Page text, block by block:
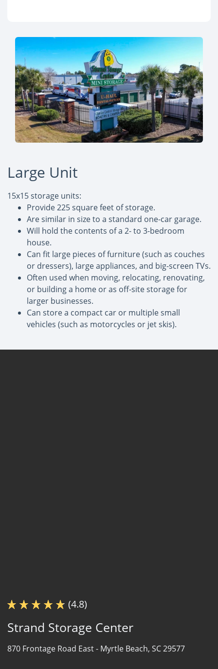
Large Unit
15x15 storage units:
Provide 225 square feet of storage.
Are similar in size to a standard one-car garage.
Will hold the contents of a 2- to 3-bedroom
house.
Can fit large pieces of furniture (such as couches
or dressers), large appliances, and big-screen TVs.
Often used when moving, relocating, renovating,
or building a home or as off-site storage for
larger businesses.
Can store a compact car or multiple small
vehicles (such as motorcycles or jet skis).
(4.8)
Strand Storage Center
870 Frontage Road East - Myrtle Beach, SC 29577